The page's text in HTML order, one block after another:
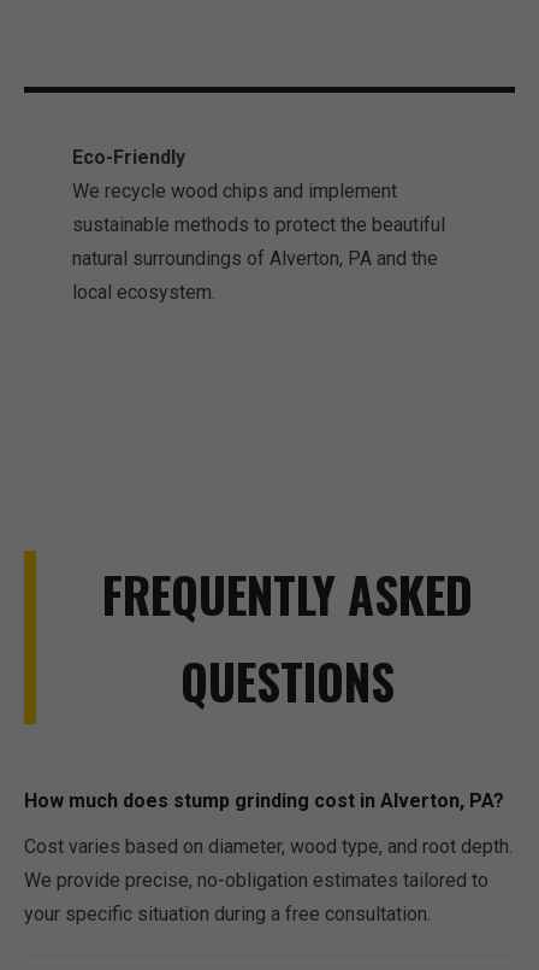
Eco-Friendly
We recycle wood chips and implement
sustainable methods to protect the beautiful
natural surroundings of Alverton, PA and the
local ecosystem.
FREQUENTLY ASKED
QUESTIONS
How much does stump grinding cost in Alverton, PA?
Cost varies based on diameter, wood type, and root depth.
We provide precise, no-obligation estimates tailored to
your specific situation during a free consultation.